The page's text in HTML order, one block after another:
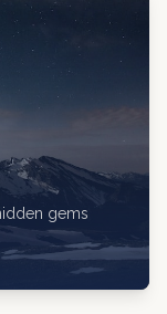
gems